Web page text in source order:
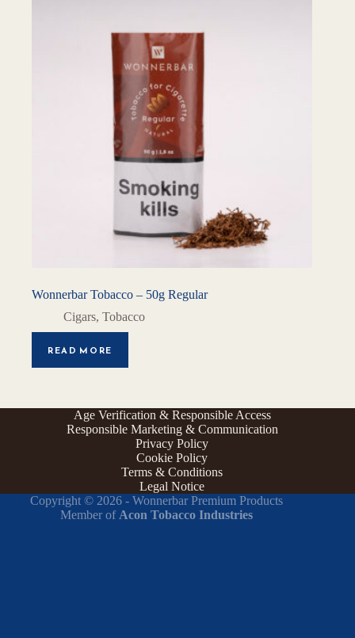
Wonnerbar Tobacco – 50g Regular
Cigars, Tobacco
READ MORE
Age Verification & Responsible Access
Responsible Marketing & Communication
Privacy Policy
Cookie Policy
Terms & Conditions
Legal Notice
Copyright © 2026 - Wonnerbar Premium Products
Member of Acon Tobacco Industries